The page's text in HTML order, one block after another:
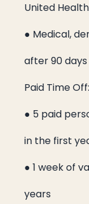
United
● Medical,
after 90 days
Paid Time Off:
● 5 paid
in the first
● 1 week of
years